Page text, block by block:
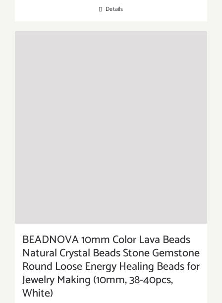
Details
BEADNOVA 10mm Color Lava Beads
Natural Crystal Beads Stone Gemstone
Round Loose Energy Healing Beads for
Jewelry Making (10mm, 38-40pcs,
White)